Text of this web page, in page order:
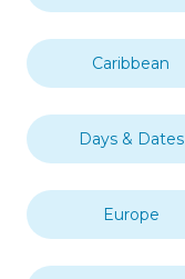
Caribbean
Days & Dates
Europe